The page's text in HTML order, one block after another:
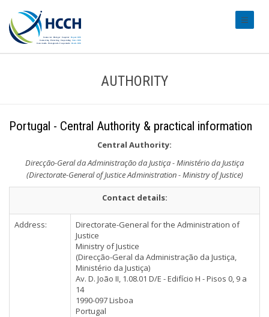
AUTHORITY
Portugal - Central Authority & practical information
Central Authority:
Direcção-Geral da Administração da Justiça - Ministério da Justiça
(Directorate-General of Justice Administration - Ministry of Justice)
Contact details:
Address:
Directorate-General for the Administration of
Justice
Ministry of Justice
(Direcção-Geral da Administração da Justiça,
Ministério da Justiça)
Av. D. João II, 1.08.01 D/E - Edifício H - Pisos 0, 9 a
14
1990-097 Lisboa
Portugal